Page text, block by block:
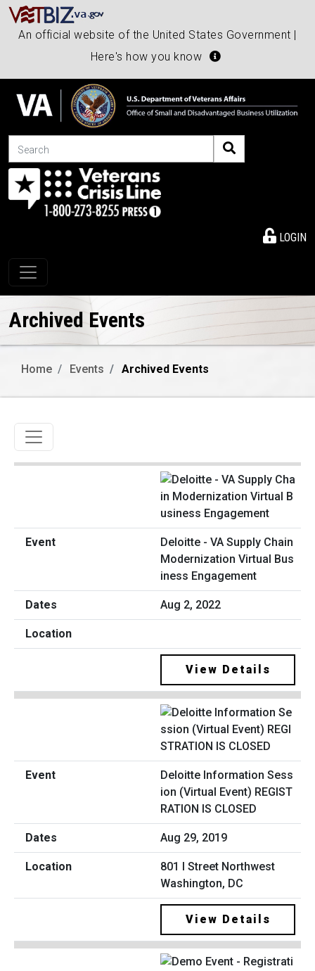
An official website of the United States Government |
Here's how you know
Search
LOGIN
Toggle navigation
Archived Events
Home Events Archived Events
Toggle navigation
Deloitte - VA Supply Chain
Modernization Virtual Bus
iness Engagement
Aug 2, 2022
View Details
Deloitte Information Sess
ion (Virtual Event) REGIST
RATION IS CLOSED
Aug 29, 2019
801 I Street Northwest
Washington, DC
View Details